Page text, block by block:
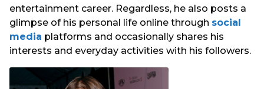
entertainment career. Regardless, he also posts a
glimpse of his personal life online through social
media platforms and occasionally shares his
interests and everyday activities with his followers.